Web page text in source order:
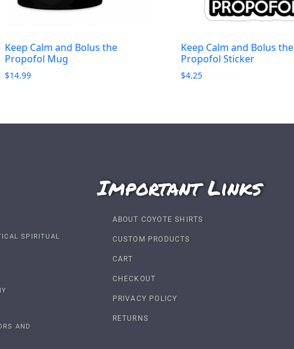
Keep Calm and Bolus the
Propofol Mug
$14.99
Keep Calm and Bolus the
Propofol Sticker
$4.25
SPIRITUAL
AND
Important Links
ABOUT COYOTE SHIRTS
CUSTOM PRODUCTS
CART
CHECKOUT
PRIVACY POLICY
RETURNS